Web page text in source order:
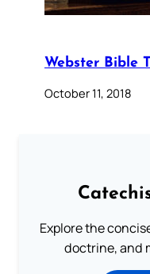
Webster Bible
October 11, 2018
Explore the
doctrine, and